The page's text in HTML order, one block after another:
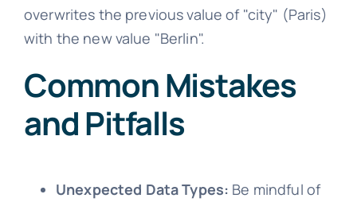
overwrites the previous value of "city" (Paris)
with the new value "Berlin".
Common Mistakes
and Pitfalls
Unexpected Data Types: Be mindful of